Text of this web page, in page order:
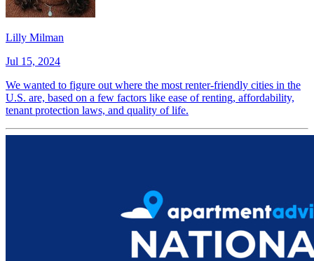
Lilly Milman
Jul 15, 2024
We wanted to figure out where the most renter-friendly cities in the
U.S. are, based on a few factors like ease of renting, affordability,
tenant protection laws, and quality of life.